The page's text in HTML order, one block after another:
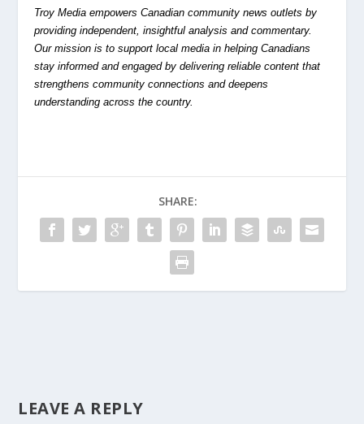
Troy Media empowers Canadian community news outlets by
providing independent, insightful analysis and commentary.
Our mission is to support local media in helping Canadians
stay informed and engaged by delivering reliable content that
strengthens community connections and deepens
understanding across the country.
SHARE:
LEAVE A REPLY